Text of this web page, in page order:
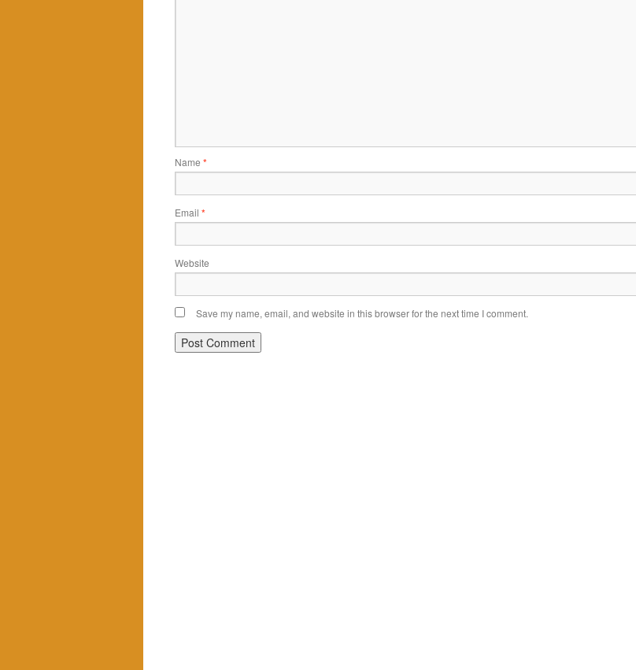
Name *
Email *
Website
Save my name, email, and website in this browser for the next time I comment.